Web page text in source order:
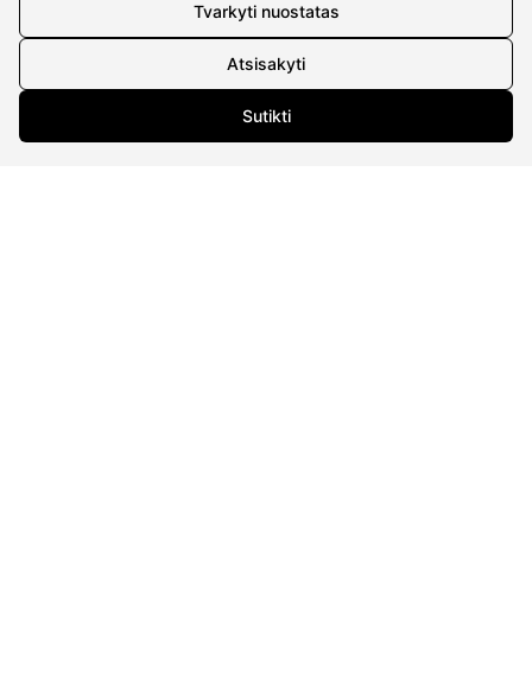
DETAILS
UAB Eidvina
Gailiūnų g. 45, Druskininkai
Tvarkyti nuostatas
Atsisakyti
Sutikti